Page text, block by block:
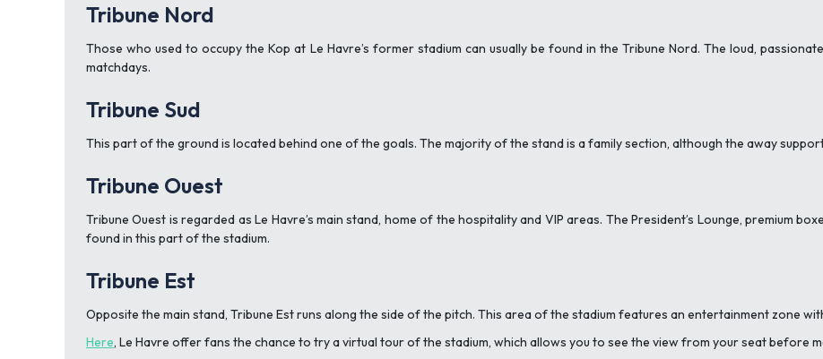
Tribune Nord
Those who used to occupy the Kop at Le Havre’s former stadium can usually be found in the Tribune Nord. The loud,
matchdays.
Tribune Sud
This part of the ground is located behind one of the goals. The majority of the stand is a family section, although the away
Tribune Ouest
Tribune Ouest is regarded as Le Havre’s main stand, home of the hospitality and VIP areas. The President’s Lounge, premium
found in this part of the stadium.
Tribune Est
Opposite the main stand, Tribune Est runs along the side of the pitch. This area of the stadium features an entertainment zone
Here, Le Havre offer fans the chance to try a virtual tour of the stadium, which allows you to see the view from your seat before